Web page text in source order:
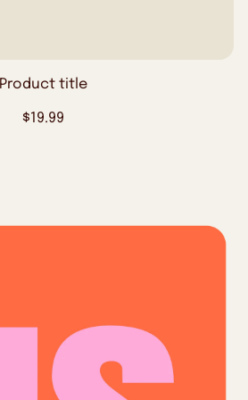
Product title
Regular
$19.99